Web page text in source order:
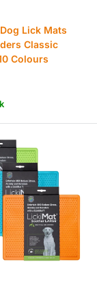
Lick Mats
Classic
Colours